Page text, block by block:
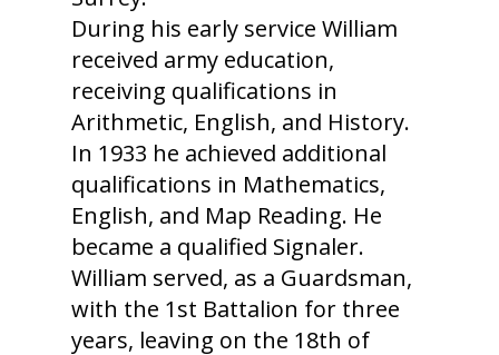
During his early service William
received army education,
receiving qualifications in
Arithmetic, English, and History.
In 1933 he achieved additional
qualifications in Mathematics,
English, and Map Reading. He
became a qualified Signaler.
William served, as a Guardsman,
with the 1st Battalion for three
years, leaving on the 18th of